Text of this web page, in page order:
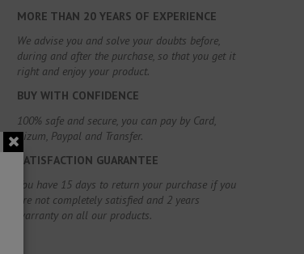
MORE THAN 20 YEARS OF EXPERIENCE
We advise you and solve your doubts before,
during and after the purchase, so that you get it
right and enjoy your product.
BUY WITH CONFIDENCE
100% safe and secure, you can pay by Card,
Bizum, Paypal and Transfer.
SATISFACTION GUARANTEE
You have 15 days to return your purchase if you
are not completely satisfied and 2 years
warranty on all our products.